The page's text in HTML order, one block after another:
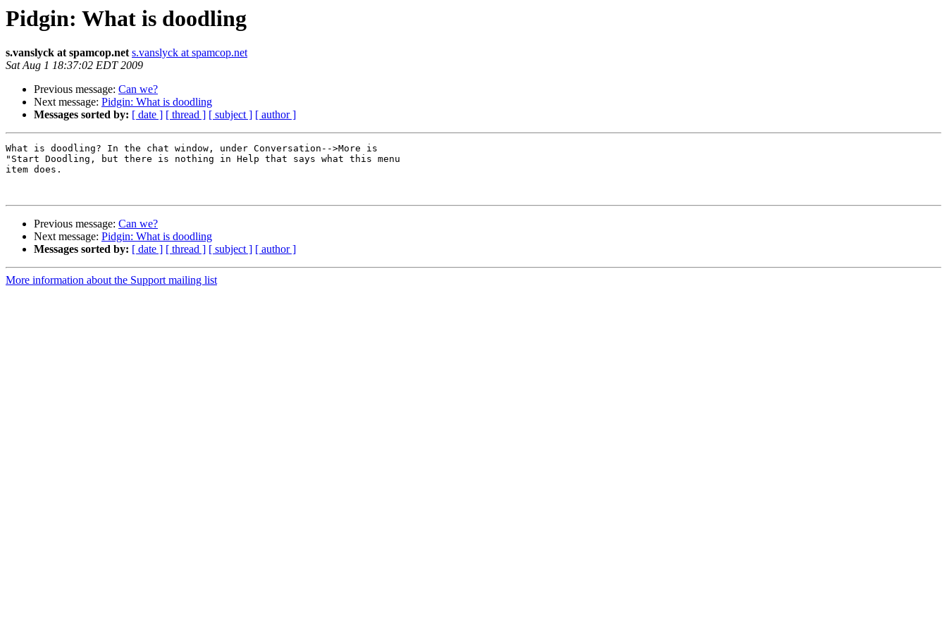
Pidgin: What is doodling
s.vanslyck at spamcop.net s.vanslyck at spamcop.net
Sat Aug 1 18:37:02 EDT 2009
Previous message: Can we?
Next message: Pidgin: What is doodling
Messages sorted by: [ date ] [ thread ] [ subject ] [ author ]
What is doodling? In the chat window, under Conversation-->More is
"Start Doodling, but there is nothing in Help that says what this menu
item does.
Previous message: Can we?
Next message: Pidgin: What is doodling
Messages sorted by: [ date ] [ thread ] [ subject ] [ author ]
More information about the Support mailing list